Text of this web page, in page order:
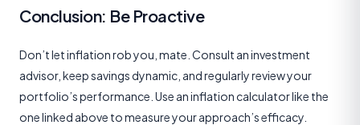
Conclusion: Be Proactive
Don’t let inflation rob you, mate. Consult an investment
advisor, keep savings dynamic, and regularly review your
portfolio’s performance. Use an inflation calculator like the
one linked above to measure your approach’s efficacy.